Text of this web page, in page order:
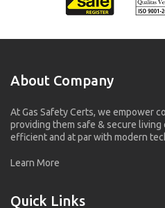
About Company
At Gas Safety Certs, we empower
providing them safe & secure
efficient and at par with modern
Learn More
Quick Links